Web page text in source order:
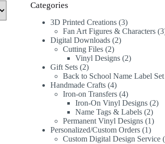
Categories
3D Printed Creations 3
Fan Art Figures & Characters 3
Digital Downloads 2
Cutting Files 2
Vinyl Designs 2
Gift Sets 2
Back to School Name Label Set
Handmade Crafts 4
Iron-on Transfers 4
Iron-On Vinyl Designs 2
Name Tags & Labels 2
Permanent Vinyl Designs 1
Personalized/Custom Orders 1
Custom Digital Design Service